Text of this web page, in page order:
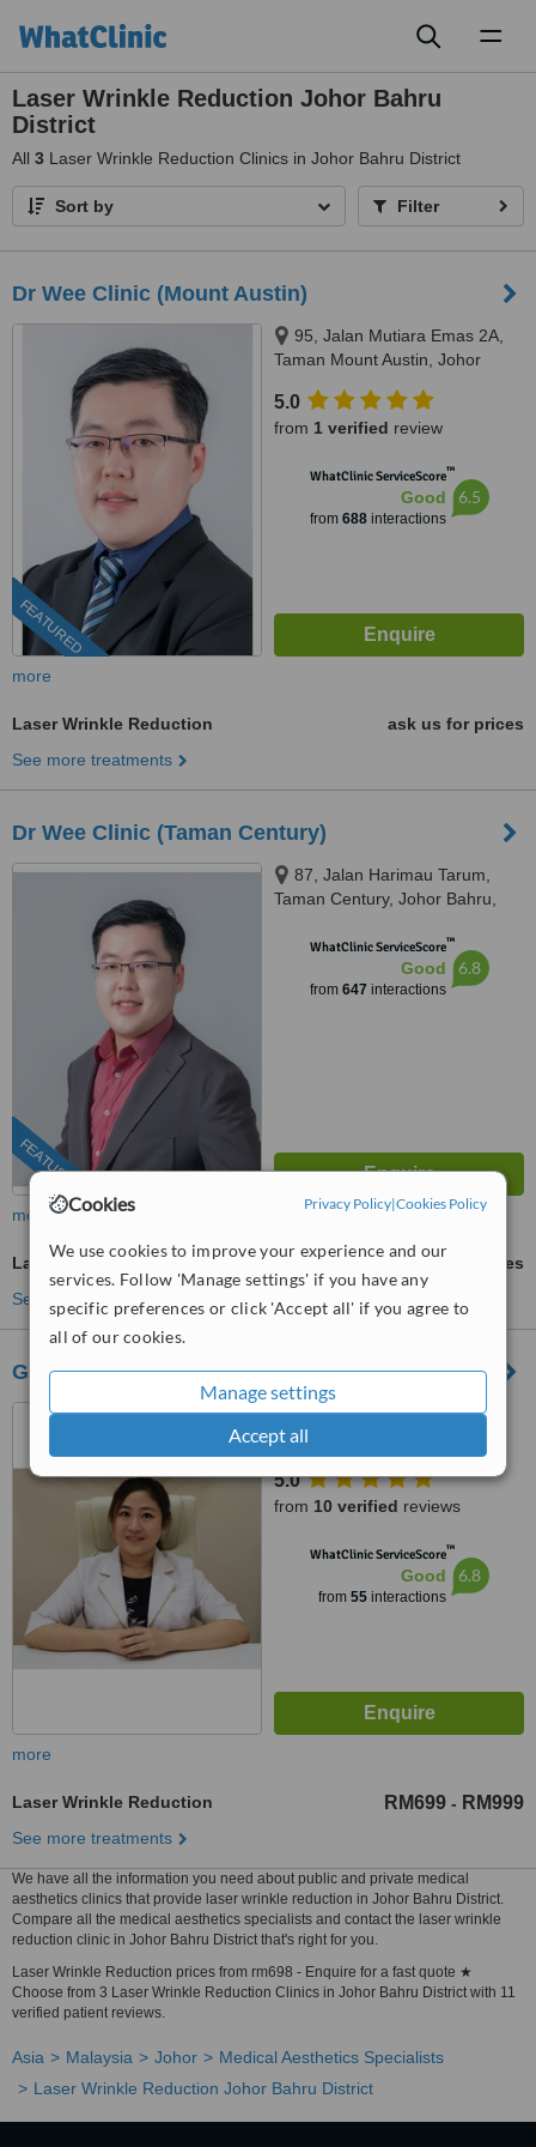
Cookies Privacy Policy|Cookies Policy
We use cookies to improve your experience and our
services. Follow 'Manage settings' if you have any
specific preferences or click 'Accept all' if you agree to
all of our cookies.
Manage settings
Accept all
Laser Wrinkle Reduction Johor Bahru
District
All 3 Laser Wrinkle Reduction Clinics in Johor Bahru District
Sort by Filter
Dr Wee Clinic (Mount Austin)
FEATURED
95, Jalan Mutiara Emas 2A,
Taman Mount Austin, Johor
5.0
from 1 verified review
WhatClinic ServiceScore™
Good
from 688interactions
6.5
more
Laser Wrinkle Reduction
ask us for prices
See more treatments
Dr Wee Clinic (Taman Century)
FEATURED
87, Jalan Harimau Tarum,
Taman Century, Johor Bahru,
WhatClinic ServiceScore™
Good
from 647 interactions
6.8
more
Laser Wrinkle Reduction
ask us for prices
See more treatments
Graceglo (Aesthetic & Slimming)
01-10, Blok F, Komersil
Southkey Mozek, Persiaran
Southkey 1, Kota Southkey,
Johor Bahru, 80150
5.0
from 10 verified reviews
WhatClinic ServiceScore™
Good
from 55interactions
6.8
more
Laser Wrinkle Reduction RM699 - RM999
See more treatments
We have all the information you need about public and private medical
aesthetics clinics that provide laser wrinkle reduction in Johor Bahru District.
Compare all the medical aesthetics specialists and contact the laser wrinkle
reduction clinic in Johor Bahru District that's right for you.
Laser Wrinkle Reduction prices from rm698 - Enquire for a fast quote ★
Choose from 3 Laser Wrinkle Reduction Clinics in Johor Bahru District with 11
verified patient reviews.
Asia Malaysia Johor
Medical Aesthetics Specialists
Laser Wrinkle Reduction Johor Bahru District